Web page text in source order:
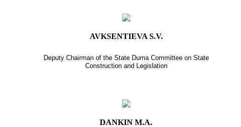
AVKSENTIEVA S.V.
Deputy Chairman of the State Duma Committee on State
Construction and Legislation
DANKIN M.A.